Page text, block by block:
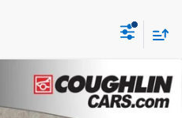
StingrayZ51